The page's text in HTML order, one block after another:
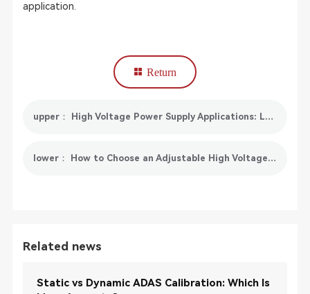
application.
Return
upper： High Voltage Power Supply Applications: Laboratory, Industrial & EV Testing
lower： How to Choose an Adjustable High Voltage Power Supply
Related news
Static vs Dynamic ADAS Calibration: Which Is